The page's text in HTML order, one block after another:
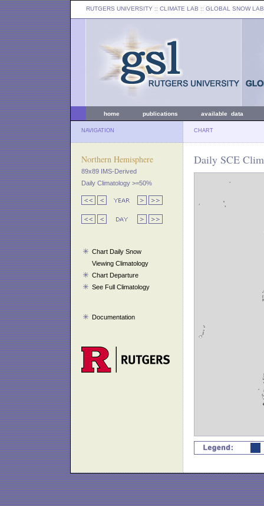
RUTGERS UNIVERSITY :: CLIMATE LAB :: GLOBAL SNOW LAB
home publications available data
NAVIGATION CHART
Northern Hemisphere
89x89 IMS-Derived
Daily Climatology >=50%
Chart Daily Snow
Viewing Climatology
Chart Departure
See Full Climatology
Documentation
Daily SCE